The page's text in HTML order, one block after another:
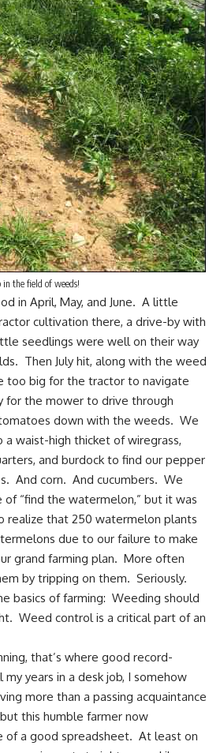
in the field of weeds!
in April, May, and June. A little
cultivation there, a drive-by with
seedlings were well on their way
Then July hit, along with the weed
too big for the tractor to navigate
for the mower to drive through
down with the weeds. We
a waist-high thicket of wiregrass,
and burdock to find our pepper
And corn. And cucumbers. We
“find the watermelon,” but it was
realize that 250 watermelon plants
due to our failure to make
grand farming plan. More often
by tripping on them. Seriously.
basics of farming: Weeding should
Weed control is a critical part of an
that’s where good record-
years in a desk job, I somehow
more than a passing acquaintance
this humble farmer now
of a good spreadsheet. At least on